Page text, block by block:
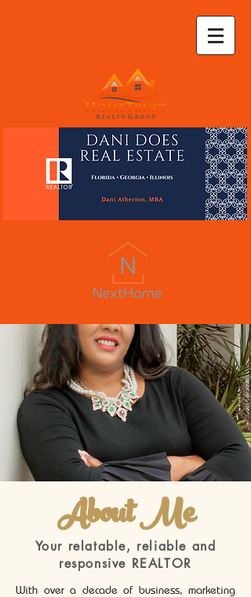
About Me
Your relatable, reliable and
responsive REALTOR
With over a decade of business, marketing